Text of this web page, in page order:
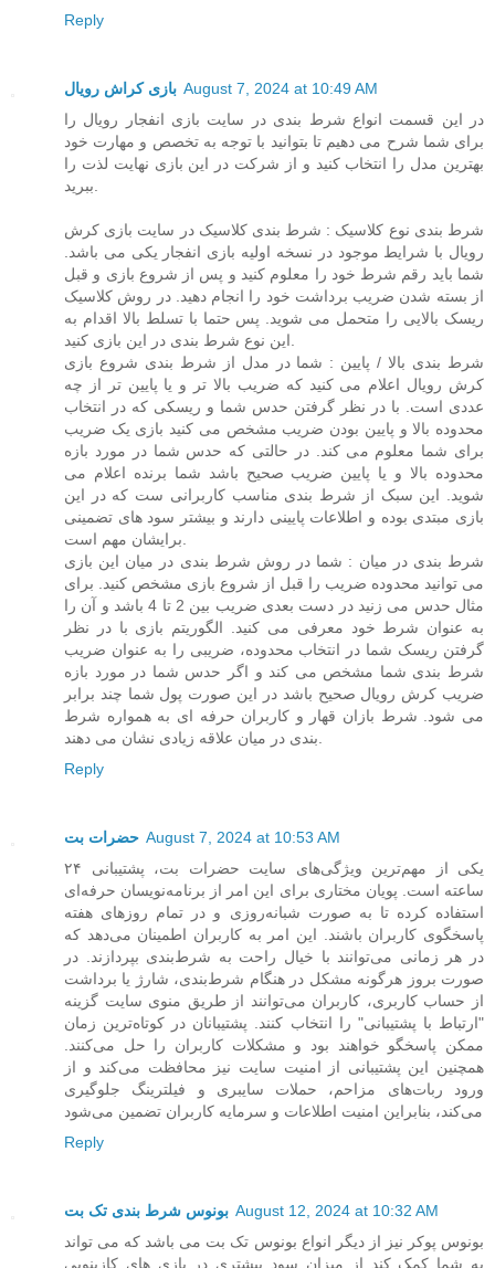
Reply
بازی کراش رویال August 7, 2024 at 10:49 AM
در این قسمت انواع شرط بندی در سایت بازی انفجار رویال را
برای شما شرح می دهیم تا بتوانید با توجه به تخصص و مهارت خود
بهترین مدل را انتخاب کنید و از شرکت در این بازی نهایت لذت را
ببرید.
شرط بندی نوع کلاسیک : شرط بندی کلاسیک در سایت بازی کرش
رویال با شرایط موجود در نسخه اولیه بازی انفجار یکی می باشد.
شما باید رقم شرط خود را معلوم کنید و پس از شروع بازی و قبل
از بسته شدن ضریب برداشت خود را انجام دهید. در روش کلاسیک
ریسک بالایی را متحمل می شوید. پس حتما با تسلط بالا اقدام به
این نوع شرط بندی در این بازی کنید.
شرط بندی بالا / پایین : شما در مدل از شرط بندی شروع بازی
کرش رویال اعلام می کنید که ضریب بالا تر و یا پایین تر از چه
عددی است. با در نظر گرفتن حدس شما و ریسکی که در انتخاب
محدوده بالا و پایین بودن ضریب مشخص می کنید بازی یک ضریب
برای شما معلوم می کند. در حالتی که حدس شما در مورد بازه
محدوده بالا و یا پایین ضریب صحیح باشد شما برنده اعلام می
شوید. این سبک از شرط بندی مناسب کاربرانی ست که در این
بازی مبتدی بوده و اطلاعات پایینی دارند و بیشتر سود های تضمینی
برایشان مهم است.
شرط بندی در میان : شما در روش شرط بندی در میان این بازی
می توانید محدوده ضریب را قبل از شروع بازی مشخص کنید. برای
مثال حدس می زنید در دست بعدی ضریب بین 2 تا 4 باشد و آن را
به عنوان شرط خود معرفی می کنید. الگوریتم بازی با در نظر
گرفتن ریسک شما در انتخاب محدوده، ضریبی را به عنوان ضریب
شرط بندی شما مشخص می کند و اگر حدس شما در مورد بازه
ضریب کرش رویال صحیح باشد در این صورت پول شما چند برابر
می شود. شرط بازان قهار و کاربران حرفه ای به همواره شرط
بندی در میان علاقه زیادی نشان می دهند.
Reply
حضرات بت August 7, 2024 at 10:53 AM
یکی از مهم‌ترین ویژگی‌های سایت حضرات بت، پشتیبانی ۲۴
ساعته است. پویان مختاری برای این امر از برنامه‌نویسان حرفه‌ای
استفاده کرده تا به صورت شبانه‌روزی و در تمام روزهای هفته
پاسخگوی کاربران باشند. این امر به کاربران اطمینان می‌دهد که
در هر زمانی می‌توانند با خیال راحت به شرط‌بندی بپردازند. در
صورت بروز هرگونه مشکل در هنگام شرط‌بندی، شارژ یا برداشت
از حساب کاربری، کاربران می‌توانند از طریق منوی سایت گزینه
"ارتباط با پشتیبانی" را انتخاب کنند. پشتیبانان در کوتاه‌ترین زمان
ممکن پاسخگو خواهند بود و مشکلات کاربران را حل می‌کنند.
همچنین این پشتیبانی از امنیت سایت نیز محافظت می‌کند و از
ورود ربات‌های مزاحم، حملات سایبری و فیلترینگ جلوگیری
می‌کند، بنابراین امنیت اطلاعات و سرمایه کاربران تضمین می‌شود
Reply
بونوس شرط بندی تک بت August 12, 2024 at 10:32 AM
بونوس پوکر نیز از دیگر انواع بونوس تک بت می باشد که می تواند
به شما کمک کند از میزان سود بیشتری در بازی های کازینویی